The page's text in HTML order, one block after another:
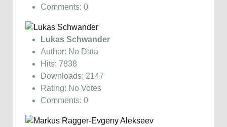
Comments: 0
Lukas Schwander
Author: No Data
Hits: 7838
Downloads: 2147
Rating: No Votes
Comments: 0